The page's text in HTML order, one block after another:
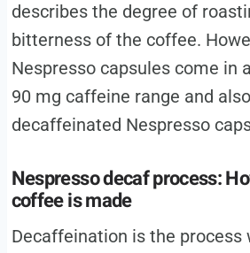
describes the degree of
bitterness of the coffee.
Nespresso capsules come in
90 mg caffeine range and
decaffeinated Nespresso
Nespresso decaf process:
coffee is made
Decaffeination is the process